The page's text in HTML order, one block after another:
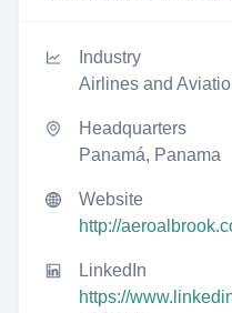
Industry
Airlines and
Headquarters
Panamá, Panama
Website
http://
LinkedIn
https://